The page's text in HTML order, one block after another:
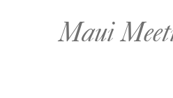
Maui